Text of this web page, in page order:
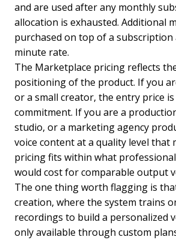
and are used after any monthly
allocation is exhausted. Additional
purchased on top of a
minute rate.
The Marketplace pricing reflects
positioning of the product. If you
or a small creator, the entry price is
commitment. If you are a
studio, or a marketing agency
voice content at a quality level that
pricing fits within what
would cost for comparable output
The one thing worth flagging is
creation, where the system trains
recordings to build a personalized
only available through custom